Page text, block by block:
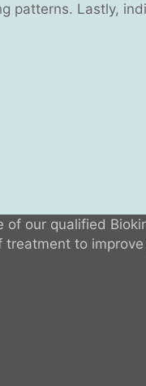
patterns. Lastly,
our qualified
to